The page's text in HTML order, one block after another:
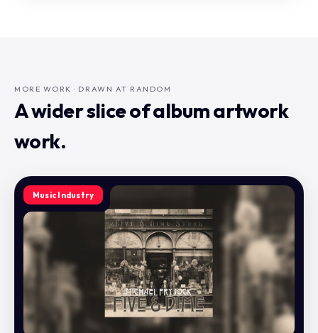
MORE WORK · DRAWN AT RANDOM
A wider slice of album artwork
work.
Music Industry